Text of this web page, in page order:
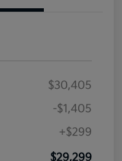
$30,405
-$1,405
+$299
$29,299